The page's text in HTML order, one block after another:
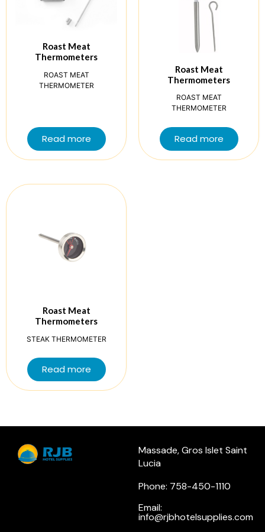
Roast Meat
Thermometers
ROAST MEAT
THERMOMETER
Read more
Roast Meat
Thermometers
ROAST MEAT
THERMOMETER
Read more
Roast Meat
Thermometers
STEAK THERMOMETER
Read more
Massade, Gros Islet Saint
Lucia
Phone: 758-450-1110
Email:
info@rjbhotelsupplies.com